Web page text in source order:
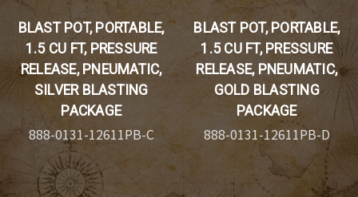
BLAST POT, PORTABLE,
1.5 CU FT, PRESSURE
RELEASE, PNEUMATIC,
SILVER BLASTING
PACKAGE
888-0131-12611PB-C
BLAST POT, PORTABLE,
1.5 CU FT, PRESSURE
RELEASE, PNEUMATIC,
GOLD BLASTING
PACKAGE
888-0131-12611PB-D